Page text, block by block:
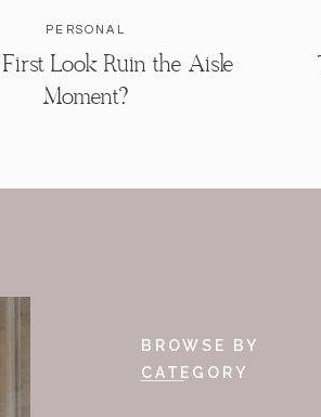
PERSONAL
First Look Ruin the Aisle
Moment?
BROWSE BY
CATEGORY